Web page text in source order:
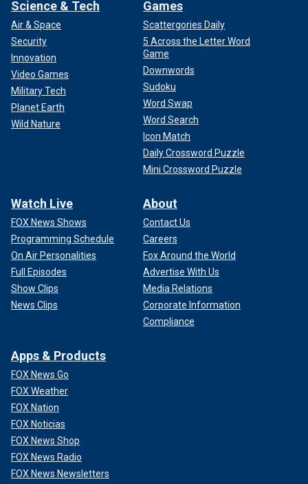
Science & Tech
Air & Space
Security
Innovation
Video Games
Military Tech
Planet Earth
Wild Nature
Games
Scattergories Daily
5 Across the Letter Word
Game
Downwords
Sudoku
Word Swap
Word Search
Icon Match
Daily Crossword Puzzle
Mini Crossword Puzzle
Watch Live
FOX News Shows
Programming Schedule
On Air Personalities
Full Episodes
Show Clips
News Clips
About
Contact Us
Careers
Fox Around the World
Advertise With Us
Media Relations
Corporate Information
Compliance
Apps & Products
FOX News Go
FOX Weather
FOX Nation
FOX Noticias
FOX News Shop
FOX News Radio
FOX News Newsletters